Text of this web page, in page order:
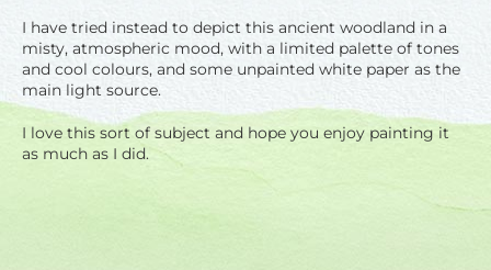
I have tried instead to depict this ancient woodland in a
misty, atmospheric mood, with a limited palette of tones
and cool colours, and some unpainted white paper as the
main light source.
I love this sort of subject and hope you enjoy painting it
as much as I did.